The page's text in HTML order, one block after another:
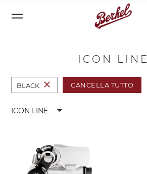
ICON LINE
BLACK close CANCELLA TUTTO
ICON LINE arrow_drop_down